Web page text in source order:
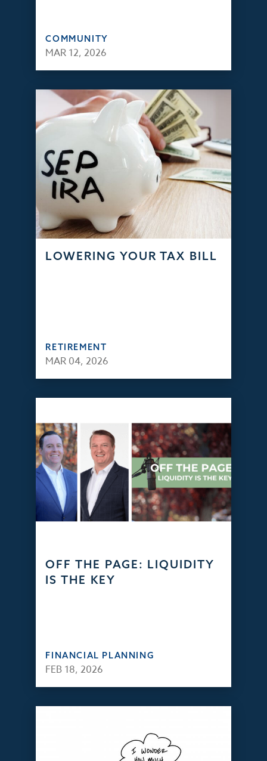
COMMUNITY
MAR 12, 2026
LOWERING YOUR TAX BILL
RETIREMENT
MAR 04, 2026
OFF THE PAGE: LIQUIDITY
IS THE KEY
FINANCIAL PLANNING
FEB 18, 2026